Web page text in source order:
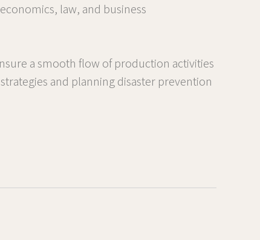
law, and business
a smooth flow of production activities
and planning disaster prevention